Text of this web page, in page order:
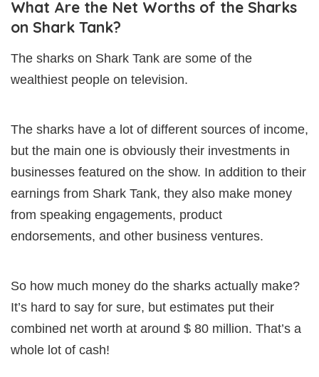
What Are the Net Worths of the Sharks
on Shark Tank?
The sharks on Shark Tank are some of the
wealthiest people on television.
The sharks have a lot of different sources of income,
but the main one is obviously their investments in
businesses featured on the show. In addition to their
earnings from Shark Tank, they also make money
from speaking engagements, product
endorsements, and other business ventures.
So how much money do the sharks actually make?
It’s hard to say for sure, but estimates put their
combined net worth at around $ 80 million. That’s a
whole lot of cash!